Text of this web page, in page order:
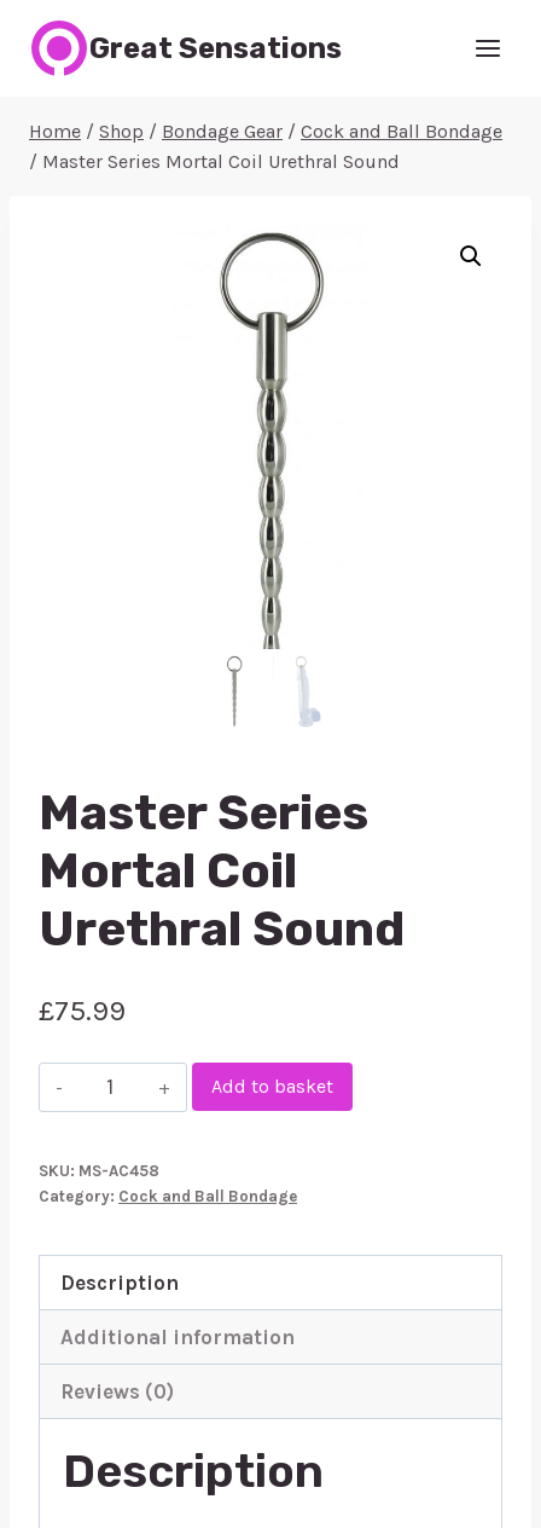
Great Sensations
Home / Shop / Bondage Gear / Cock and Ball Bondage
/ Master Series Mortal Coil Urethral Sound
Master Series
Mortal Coil
Urethral Sound
£75.99
Master
Series
Coil
Sound
quantity
Add to basket
SKU: MS-AC458
Category: Cock and Ball Bondage
Description
Additional information
Reviews (0)
Description